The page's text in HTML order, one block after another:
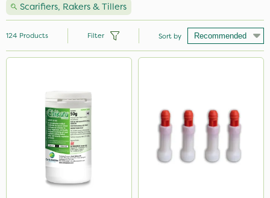
Scarifiers, Rakers & Tillers
Nutrigrow
NutriFlo
Ecofective
124 Products Filter Sort by